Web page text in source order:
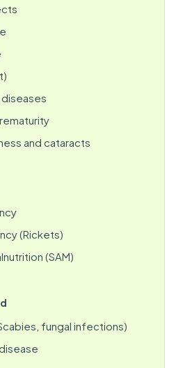
and cataracts
(Rickets)
(SAM)
fungal infections)